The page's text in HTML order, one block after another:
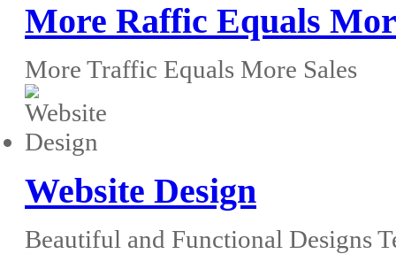
More Raffic Equals
More Traffic Equals More Sales
Website Design
Beautiful and Functional Designs